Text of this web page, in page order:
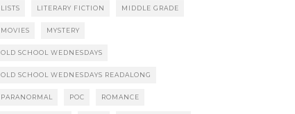
LISTS LITERARY FICTION MIDDLE GRADE
MOVIES MYSTERY
OLD SCHOOL WEDNESDAYS
OLD SCHOOL WEDNESDAYS READALONG
PARANORMAL POC ROMANCE